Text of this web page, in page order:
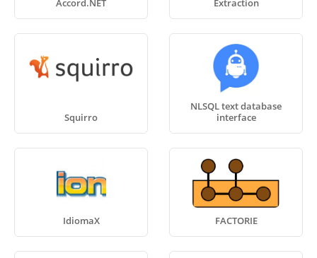
Accord.NET Extraction
Squirro
NLSQL text database
interface
IdiomaX FACTORIE